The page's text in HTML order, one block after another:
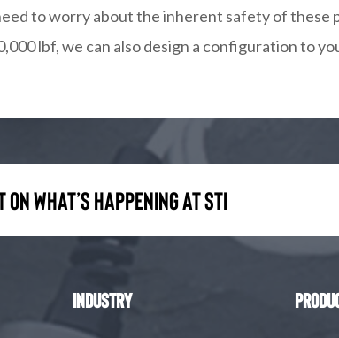
to worry about the inherent safety of these
lbf, we can also design a configuration to
what’s happening at STI
Industry